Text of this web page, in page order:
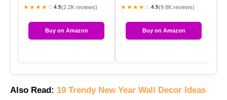
★★★★☆4.5(2.2K reviews)
Buy on Amazon
★★★★☆4.5(9.8K reviews)
Buy on Amazon
Also Read: 19 Trendy New Year Wall Decor Ideas